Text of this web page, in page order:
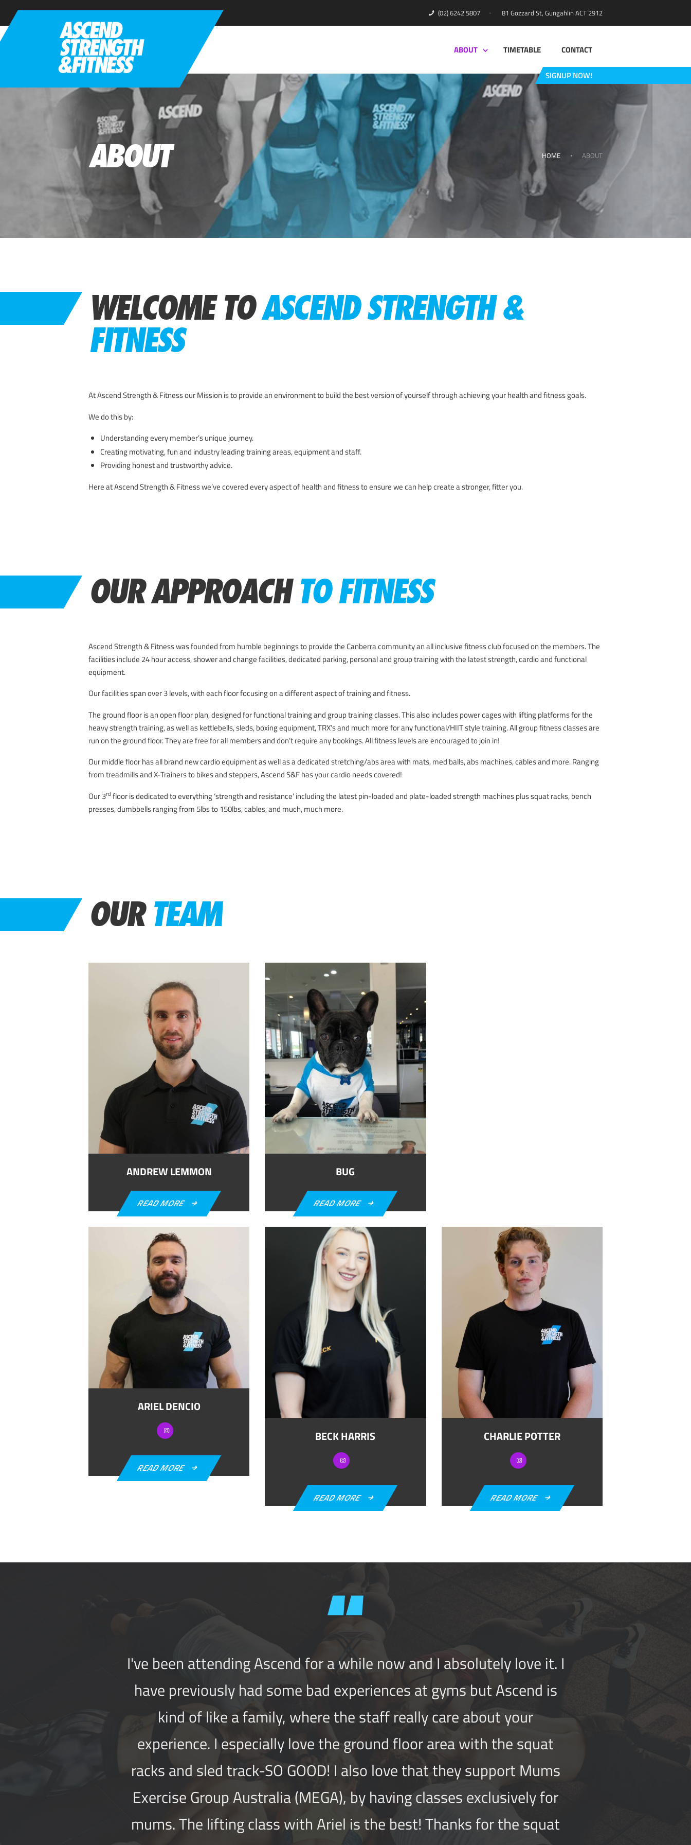
81 Gozzard St, Gungahlin ACT 2912
(02) 6242 5807
SIGNUP NOW!
ABOUT TIMETABLE CONTACT
ABOUT HOME ABOUT
WELCOME TOASCEND STRENGTH &
FITNESS
At Ascend Strength & Fitness our Mission is to provide an environment to build the best version of yourself through achieving your health and fitness goals.
We do this by:
Understanding every member’s unique journey.
Creating motivating, fun and industry leading training areas, equipment and staff.
Providing honest and trustworthy advice.
Here at Ascend Strength & Fitness we’ve covered every aspect of health and fitness to ensure we can help create a stronger, fitter you.
OUR APPROACHTO FITNESS
Ascend Strength & Fitness was founded from humble beginnings to provide the Canberra community an all inclusive fitness club focused on the members. The
facilities include 24 hour access, shower and change facilities, dedicated parking, personal and group training with the latest strength, cardio and functional
equipment.
Our facilities span over 3 levels, with each floor focusing on a different aspect of training and fitness.
The ground floor is an open floor plan, designed for functional training and group training classes. This also includes power cages with lifting platforms for the
heavy strength training, as well as kettlebells, sleds, boxing equipment, TRX’s and much more for any functional/HIIT style training. All group fitness classes are
run on the ground floor. They are free for all members and don’t require any bookings. All fitness levels are encouraged to join in!
Our middle floor has all brand new cardio equipment as well as a dedicated stretching/abs area with mats, med balls, abs machines, cables and more. Ranging
from treadmills and X-Trainers to bikes and steppers, Ascend S&F has your cardio needs covered!
Our 3rd floor is dedicated to everything ‘strength and resistance’ including the latest pin-loaded and plate-loaded strength machines plus squat racks, bench
presses, dumbbells ranging from 5lbs to 150lbs, cables, and much, much more.
OURTEAM
ANDREW LEMMON
READ MORE
BUG
READ MORE
ARIEL DENCIO
READ MORE
BECK HARRIS
READ MORE
CHARLIE POTTER
READ MORE
I've been attending Ascend for a while now and I absolutely love it. I
have previously had some bad experiences at gyms but Ascend is
kind of like a family, where the staff really care about your
experience. I especially love the ground floor area with the squat
racks and sled track-SO GOOD! I also love that they support Mums
Exercise Group Australia (MEGA), by having classes exclusively for
mums. The lifting class with Ariel is the best! Thanks for the squat